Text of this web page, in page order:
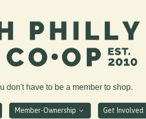
don't have to be a member to shop.
Member-Ownership Get Involved